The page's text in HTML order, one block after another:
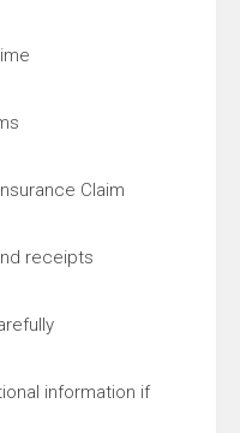
Claim
receipts
information if